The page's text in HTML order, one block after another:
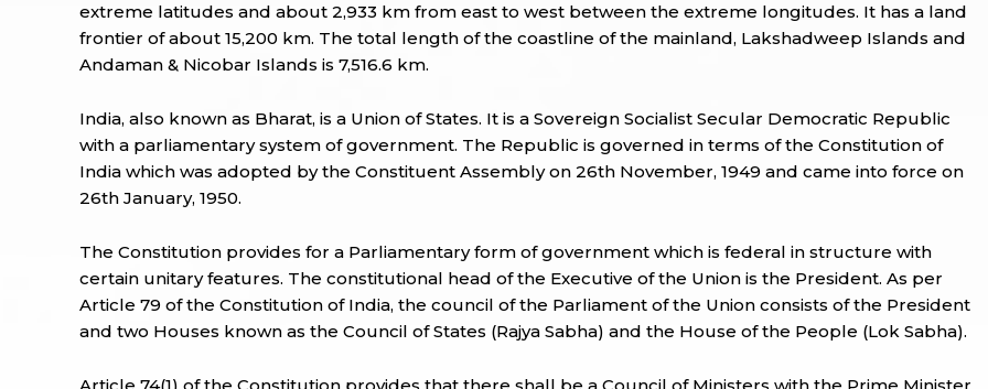
extreme latitudes and about 2,933 km from east to west between the extreme longitudes. It has a land
frontier of about 15,200 km. The total length of the coastline of the mainland, Lakshadweep Islands and
Andaman & Nicobar Islands is 7,516.6 km.
India, also known as Bharat, is a Union of States. It is a Sovereign Socialist Secular Democratic Republic
with a parliamentary system of government. The Republic is governed in terms of the Constitution of
India which was adopted by the Constituent Assembly on 26th November, 1949 and came into force on
26th January, 1950.
The Constitution provides for a Parliamentary form of government which is federal in structure with
certain unitary features. The constitutional head of the Executive of the Union is the President. As per
Article 79 of the Constitution of India, the council of the Parliament of the Union consists of the President
and two Houses known as the Council of States (Rajya Sabha) and the House of the People (Lok Sabha).